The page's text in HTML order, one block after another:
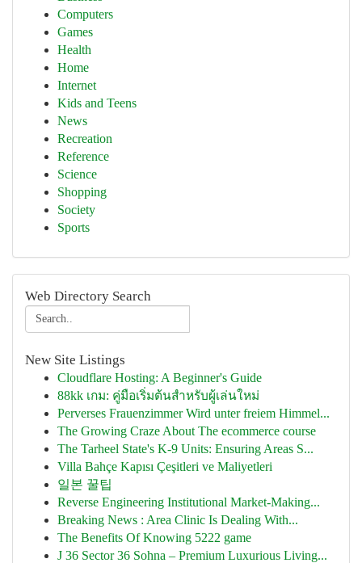
Computers
Games
Health
Home
Internet
Kids and Teens
News
Recreation
Reference
Science
Shopping
Society
Sports
Web Directory Search
New Site Listings
Cloudflare Hosting: A Beginner's Guide
88kk เกม: คู่มือเริ่มต้นสำหรับผู้เล่นใหม่
Perverses Frauenzimmer Wird unter freiem Himmel...
The Growing Craze About The ecommerce course
The Tarheel State's K-9 Units: Ensuring Areas S...
Villa Bahçe Kapısı Çeşitleri ve Maliyetleri
일본 꿀팁
Reverse Engineering Institutional Market-Making...
Breaking News : Area Clinic Is Dealing With...
The Benefits Of Knowing 5222 game
J 36 Sector 36 Sohna – Premium Luxurious Living...